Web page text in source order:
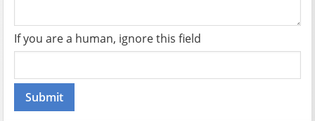
If you are a human, ignore this field